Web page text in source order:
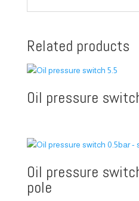
Related products
Oil pressure
Oil pressure
pole